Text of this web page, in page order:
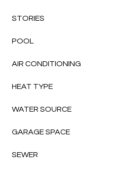
STORIES
POOL
AIR CONDITIONING
HEAT TYPE
WATER SOURCE
GARAGE SPACE
SEWER